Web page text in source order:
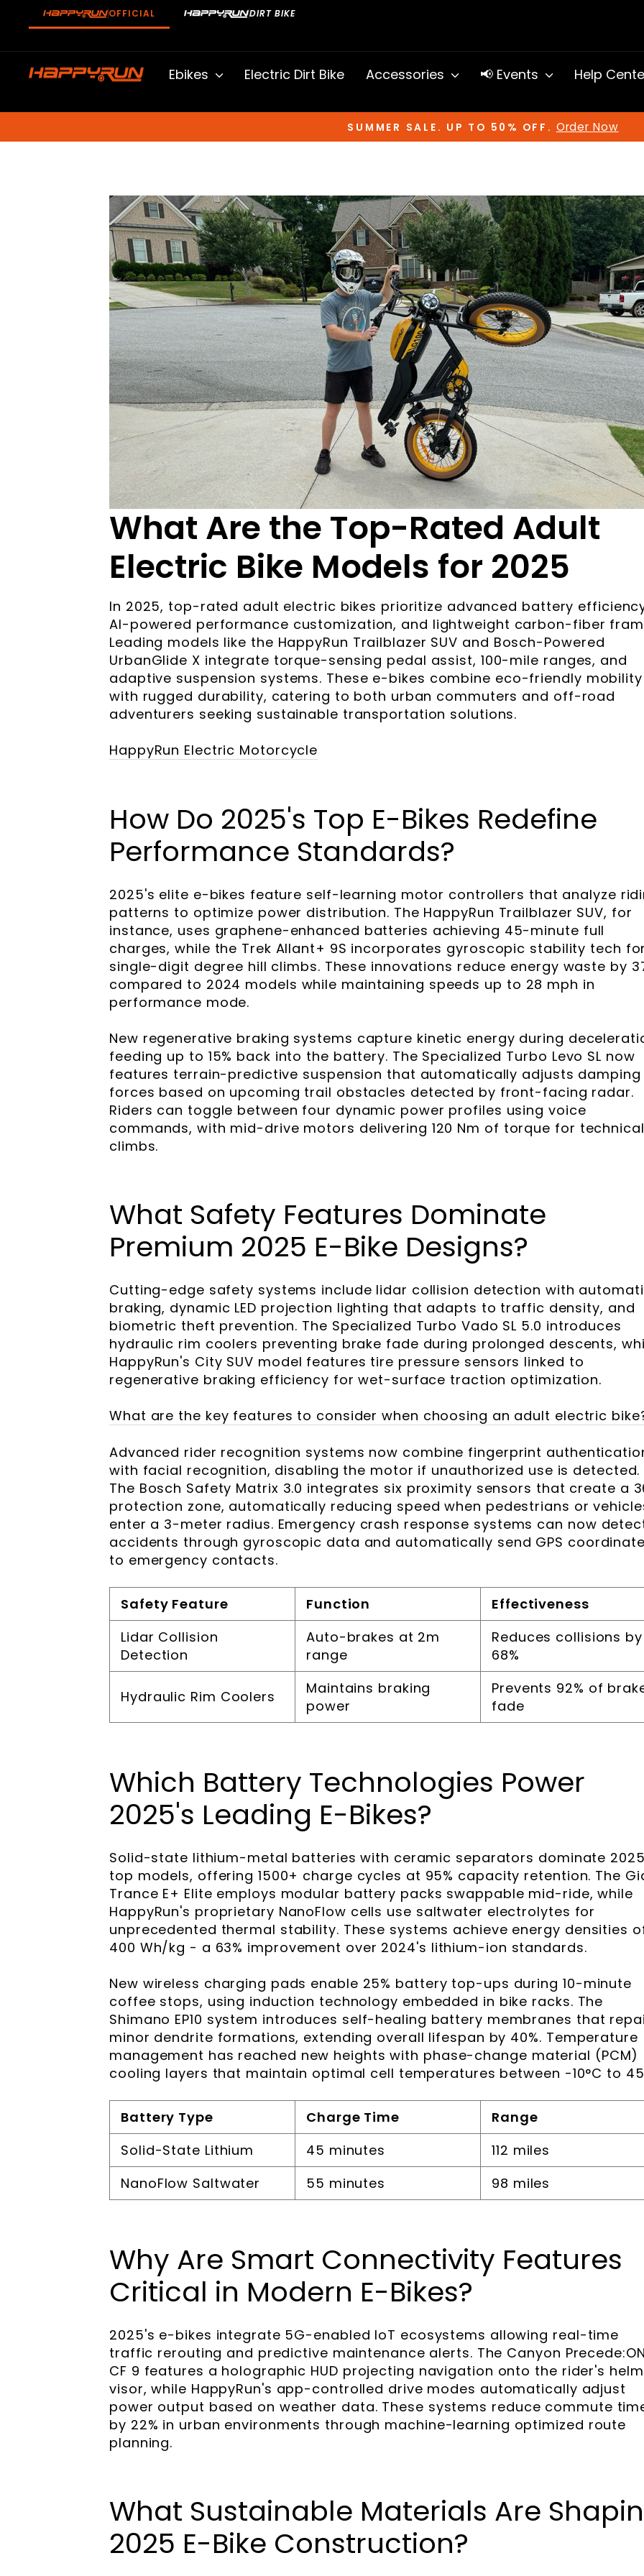
OFFICIAL DIRT BIKE
Ebikes Electric Dirt Bike Accessories 📢 Events Help
Pause
SUMMER SALE. UP TO 50% OFF. Order Now
What Are the Top-Rated Adult
Electric Bike Models for 2025
In 2025, top-rated adult electric bikes prioritize advanced battery
AI-powered performance customization, and lightweight carbon-fiber
Leading models like the HappyRun Trailblazer SUV and Bosch-Powered
UrbanGlide X integrate torque-sensing pedal assist, 100-mile ranges, and
adaptive suspension systems. These e-bikes combine eco-friendly mobility
with rugged durability, catering to both urban commuters and off-road
adventurers seeking sustainable transportation solutions.
HappyRun Electric Motorcycle
How Do 2025's Top E-Bikes Redefine
Performance Standards?
2025's elite e-bikes feature self-learning motor controllers that analyze
patterns to optimize power distribution. The HappyRun Trailblazer SUV, for
instance, uses graphene-enhanced batteries achieving 45-minute full
charges, while the Trek Allant+ 9S incorporates gyroscopic stability tech for
single-digit degree hill climbs. These innovations reduce energy waste by
compared to 2024 models while maintaining speeds up to 28 mph in
performance mode.
New regenerative braking systems capture kinetic energy during
feeding up to 15% back into the battery. The Specialized Turbo Levo SL now
features terrain-predictive suspension that automatically adjusts damping
forces based on upcoming trail obstacles detected by front-facing radar.
Riders can toggle between four dynamic power profiles using voice
commands, with mid-drive motors delivering 120 Nm of torque for technical
climbs.
What Safety Features Dominate
Premium 2025 E-Bike Designs?
Cutting-edge safety systems include lidar collision detection with
braking, dynamic LED projection lighting that adapts to traffic density, and
biometric theft prevention. The Specialized Turbo Vado SL 5.0 introduces
hydraulic rim coolers preventing brake fade during prolonged descents,
HappyRun's City SUV model features tire pressure sensors linked to
regenerative braking efficiency for wet-surface traction optimization.
What are the key features to consider when choosing an adult electric
Advanced rider recognition systems now combine fingerprint
with facial recognition, disabling the motor if unauthorized use is detected.
The Bosch Safety Matrix 3.0 integrates six proximity sensors that create a
protection zone, automatically reducing speed when pedestrians or
enter a 3-meter radius. Emergency crash response systems can now
accidents through gyroscopic data and automatically send GPS
to emergency contacts.
Safety Feature Function
Effectiveness
Lidar Collision
Detection
Auto-brakes at 2m
range
Reduces collisions by
68%
Hydraulic Rim Coolers
Maintains braking
power
Prevents 92% of
fade
Which Battery Technologies Power
2025's Leading E-Bikes?
Solid-state lithium-metal batteries with ceramic separators dominate
top models, offering 1500+ charge cycles at 95% capacity retention. The
Trance E+ Elite employs modular battery packs swappable mid-ride, while
HappyRun's proprietary NanoFlow cells use saltwater electrolytes for
unprecedented thermal stability. These systems achieve energy densities
400 Wh/kg - a 63% improvement over 2024's lithium-ion standards.
New wireless charging pads enable 25% battery top-ups during 10-minute
coffee stops, using induction technology embedded in bike racks. The
Shimano EP10 system introduces self-healing battery membranes that
minor dendrite formations, extending overall lifespan by 40%. Temperature
management has reached new heights with phase-change material (PCM)
cooling layers that maintain optimal cell temperatures between -10°C to
Battery Type Charge Time
Range
Solid-State Lithium
45 minutes
112 miles
NanoFlow Saltwater
55 minutes 98 miles
Why Are Smart Connectivity Features
Critical in Modern E-Bikes?
2025's e-bikes integrate 5G-enabled IoT ecosystems allowing real-time
traffic rerouting and predictive maintenance alerts. The Canyon Precede:ON
CF 9 features a holographic HUD projecting navigation onto the rider's
visor, while HappyRun's app-controlled drive modes automatically adjust
power output based on weather data. These systems reduce commute
by 22% in urban environments through machine-learning optimized route
planning.
What Sustainable Materials Are
2025 E-Bike Construction?